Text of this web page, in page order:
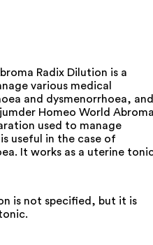
Radix Dilution is a
various medical
and dysmenorrhoea, and
Homeo World
used to manage
useful in the case of
It works as a uterine
is not specified, but it is